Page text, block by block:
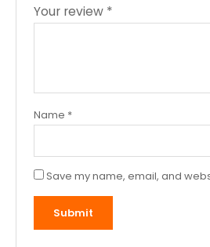
Your review *
Name *
Save my name, email, and